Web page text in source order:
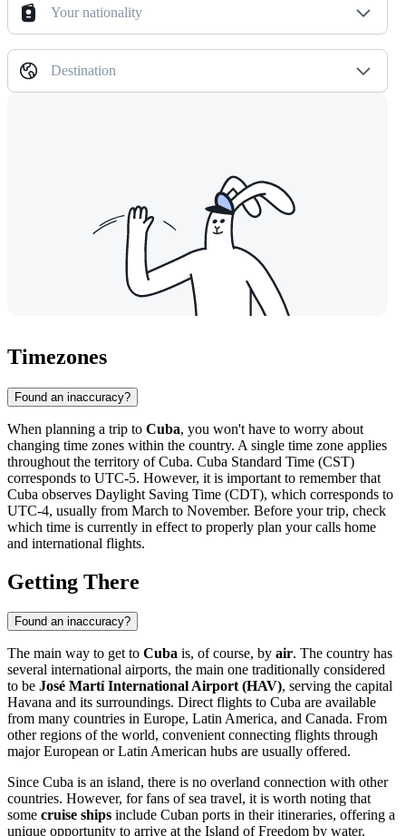
Your nationality
Destination
Timezones
Found an inaccuracy?
When planning a trip to Cuba, you won't have to worry about
changing time zones within the country. A single time zone applies
throughout the territory of Cuba. Cuba Standard Time (CST)
corresponds to UTC-5. However, it is important to remember that
Cuba observes Daylight Saving Time (CDT), which corresponds to
UTC-4, usually from March to November. Before your trip, check
which time is currently in effect to properly plan your calls home
and international flights.
Getting There
Found an inaccuracy?
The main way to get to Cuba is, of course, by air. The country has
several international airports, the main one traditionally considered
to be José Martí International Airport (HAV), serving the capital
Havana and its surroundings. Direct flights to Cuba are available
from many countries in Europe, Latin America, and Canada. From
other regions of the world, convenient connecting flights through
major European or Latin American hubs are usually offered.
Since Cuba is an island, there is no overland connection with other
countries. However, for fans of sea travel, it is worth noting that
some cruise ships include Cuban ports in their itineraries, offering a
unique opportunity to arrive at the Island of Freedom by water.